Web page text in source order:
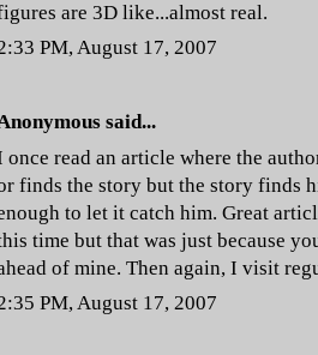
are 3D like...almost real.
PM, August 17, 2007
said...
once read an article where the
finds the story but the story finds
to let it catch him. Great
time but that was just because
of mine. Then again, I visit
PM, August 17, 2007